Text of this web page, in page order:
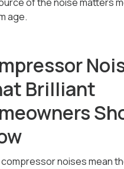
age.
Brilliant
compressor noises mean